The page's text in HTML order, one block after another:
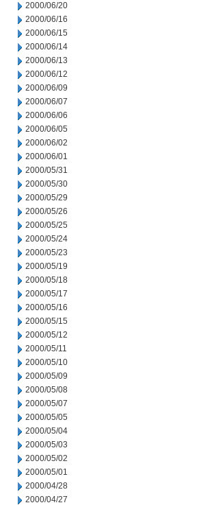
2000/06/20
2000/06/16
2000/06/15
2000/06/14
2000/06/13
2000/06/12
2000/06/09
2000/06/07
2000/06/06
2000/06/05
2000/06/02
2000/06/01
2000/05/31
2000/05/30
2000/05/29
2000/05/26
2000/05/25
2000/05/24
2000/05/23
2000/05/19
2000/05/18
2000/05/17
2000/05/16
2000/05/15
2000/05/12
2000/05/11
2000/05/10
2000/05/09
2000/05/08
2000/05/07
2000/05/05
2000/05/04
2000/05/03
2000/05/02
2000/05/01
2000/04/28
2000/04/27